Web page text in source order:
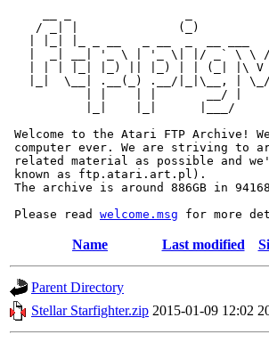
/ _| |              (_)
|  _| __| '_ \ | '_ \| |/ _` \ \
| | | |_| |_) || |_) | | (_| |\
|_|  \__| .__(_) .__/|_|\__, |
           | |    | |       __/ |
|_|    |_|      |___/
Welcome to the Atari FTP Archive!
computer ever. We are striving to
related material as possible and
known as ftp.atari.art.pl).
The archive is around 886GB in
Please read welcome.msg
Name Last modified
Parent Directory
Stellar Starfighter.zip 2015-01-09 12:02